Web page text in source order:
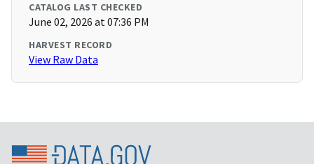
CATALOG LAST CHECKED
June 02, 2026 at 07:36 PM
HARVEST RECORD
View Raw Data